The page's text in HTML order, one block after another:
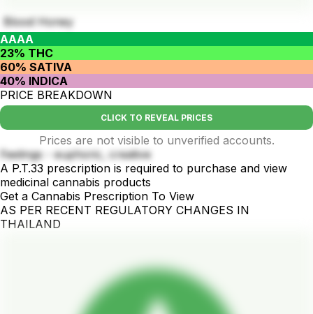
Blood Honey
AAAA
23% THC
60% SATIVA
40% INDICA
PRICE BREAKDOWN
CLICK TO REVEAL PRICES
Prices are not visible to unverified accounts.
Feelings - euphoric, creative
A P.T.33 prescription is required to purchase and view
medicinal cannabis products
Get a Cannabis Prescription To View
AS PER RECENT REGULATORY CHANGES IN
THAILAND